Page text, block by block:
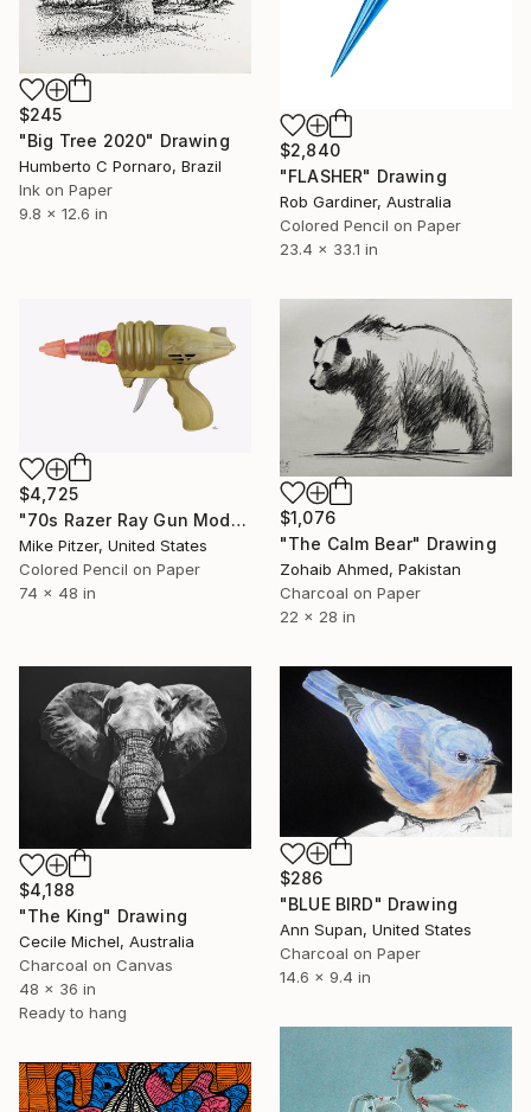
$2,840
"FLASHER" Drawing
Rob Gardiner, Australia
Colored Pencil on Paper
23.4 x 33.1 in
$245
"Big Tree 2020" Drawing
Humberto C Pornaro, Brazil
Ink on Paper
9.8 x 12.6 in
$4,725
"70s Razer Ray Gun Model No.518" Drawing
Mike Pitzer, United States
Colored Pencil on Paper
74 x 48 in
$1,076
"The Calm Bear" Drawing
Zohaib Ahmed, Pakistan
Charcoal on Paper
22 x 28 in
$4,188
"The King" Drawing
Cecile Michel, Australia
Charcoal on Canvas
48 x 36 in
Ready to hang
$286
"BLUE BIRD" Drawing
Ann Supan, United States
Charcoal on Paper
14.6 x 9.4 in